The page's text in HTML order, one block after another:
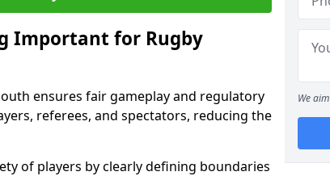
Important for Rugby
ensures fair gameplay and regulatory
referees, and spectators, reducing the
of players by clearly defining boundaries
We